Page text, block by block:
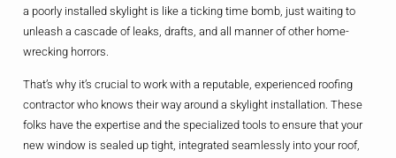
a poorly installed skylight is like a ticking time bomb, just waiting to
unleash a cascade of leaks, drafts, and all manner of other home-
wrecking horrors.
That’s why it’s crucial to work with a reputable, experienced roofing
contractor who knows their way around a skylight installation. These
folks have the expertise and the specialized tools to ensure that your
new window is sealed up tight, integrated seamlessly into your roof,